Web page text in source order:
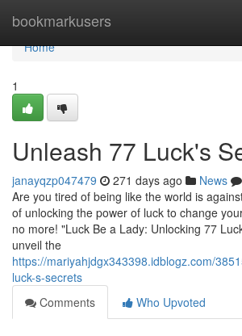
bookmarkusers
Home
Home
1
Unleash 77 Luck's
janayqzp047479 271 days ago News
Are you tired of being like the world is
of unlocking the power of luck to change
no more! "Luck Be a Lady: Unlocking 77
unveil the
https://mariyahjdgx343398.idblogz.com/
luck-s-secrets
Comments
Who Upvoted